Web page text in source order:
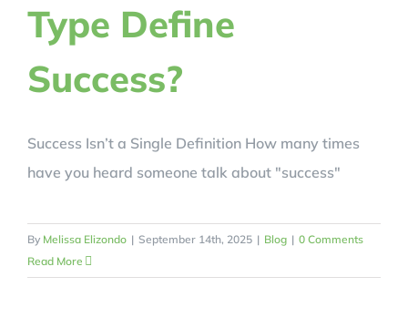
REGISTER NOW!
CRACK YOUR CODE
Type Define
Success?
Success Isn’t a Single Definition How many times
have you heard someone talk about "success"
By Melissa Elizondo | September 14th, 2025 | Blog | 0 Comments
Read More